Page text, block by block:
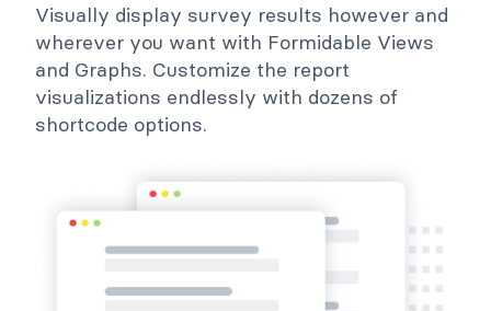
Visually display survey results however and
wherever you want with Formidable Views
and Graphs. Customize the report
visualizations endlessly with dozens of
shortcode options.